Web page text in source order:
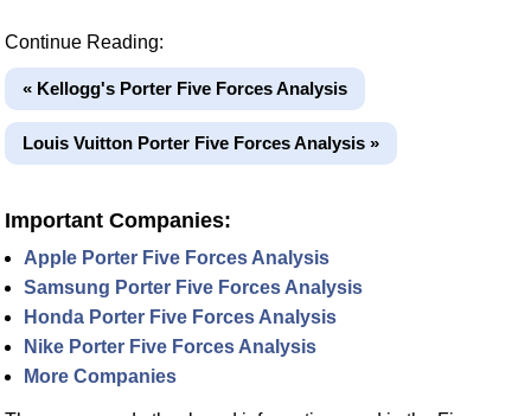
Continue Reading:
« Kellogg's Porter Five Forces Analysis
Louis Vuitton Porter Five Forces Analysis »
Important Companies:
Apple Porter Five Forces Analysis
Samsung Porter Five Forces Analysis
Honda Porter Five Forces Analysis
Nike Porter Five Forces Analysis
More Companies